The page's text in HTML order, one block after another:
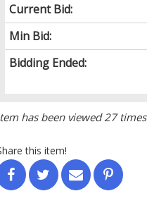
Current Bid:
Min Bid:
Bidding Ended:
has been viewed 27 times
this item!